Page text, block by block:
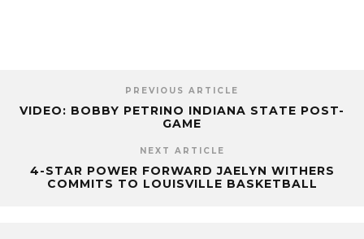
PREVIOUS ARTICLE
VIDEO: BOBBY PETRINO INDIANA STATE POST-
GAME
NEXT ARTICLE
4-STAR POWER FORWARD JAELYN WITHERS
COMMITS TO LOUISVILLE BASKETBALL